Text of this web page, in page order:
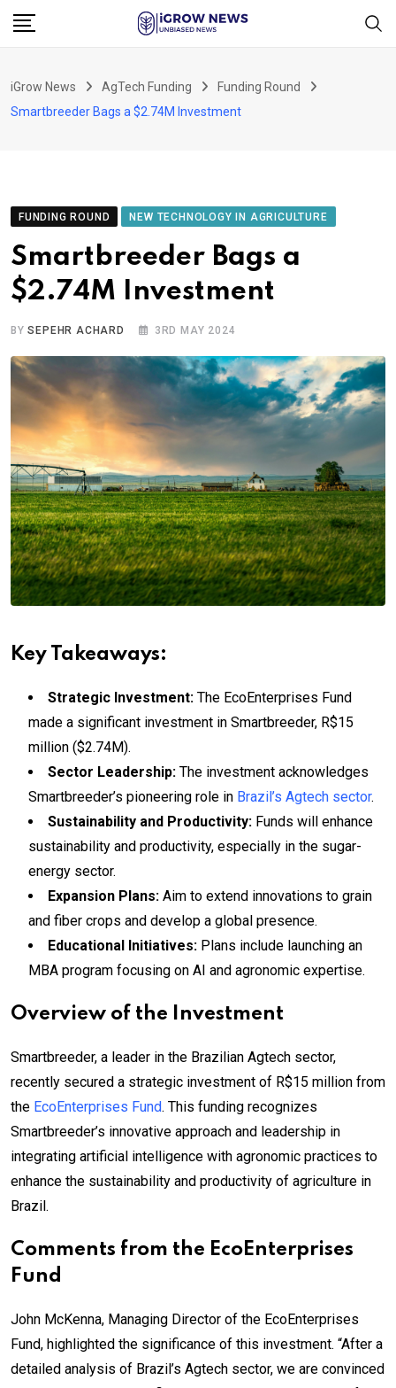
Skip
iGrow News AgTech Funding
Funding Round
Smartbreeder Bags a $2.74M Investment
FUNDING ROUND NEW TECHNOLOGY IN AGRICULTURE
Smartbreeder Bags a
$2.74M Investment
BYSEPEHR ACHARD 3RD MAY 2024
Key Takeaways:
Strategic Investment: The EcoEnterprises Fund
made a significant investment in Smartbreeder, R$15
million ($2.74M).
Sector Leadership: The investment acknowledges
Smartbreeder’s pioneering role in Brazil’s Agtech sector.
Sustainability and Productivity: Funds will enhance
sustainability and productivity, especially in the sugar-
energy sector.
Expansion Plans: Aim to extend innovations to grain
and fiber crops and develop a global presence.
Educational Initiatives: Plans include launching an
MBA program focusing on AI and agronomic expertise.
Overview of the Investment
Smartbreeder, a leader in the Brazilian Agtech sector,
recently secured a strategic investment of R$15 million from
the EcoEnterprises Fund. This funding recognizes
Smartbreeder’s innovative approach and leadership in
integrating artificial intelligence with agronomic practices to
enhance the sustainability and productivity of agriculture in
Brazil.
Comments from the EcoEnterprises
Fund
John McKenna, Managing Director of the EcoEnterprises
Fund, highlighted the significance of this investment. “After a
detailed analysis of Brazil’s Agtech sector, we are convinced